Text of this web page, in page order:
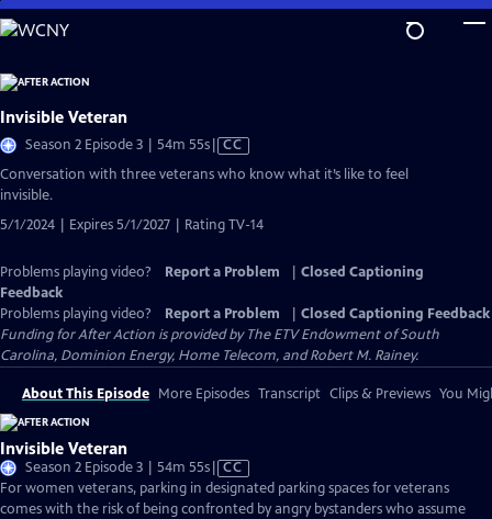
Skip
to
Content
Invisible Veteran
Season 2 Episode 3 | 54m 55sVideo
has
CC
Conversation with three veterans who know what it’s like to feel
invisible.
5/1/2024 | Expires 5/1/2027 | Rating TV-14
Problems playing video? Report a Problem
Closed Captioning
Feedback
Problems playing video?
Report a Problem
Closed Captioning Feedback
Funding for After Action is provided by The ETV Endowment of South
Carolina, Dominion Energy, Home Telecom, and Robert M. Rainey.
About This Episode More Episodes Transcript Clips & Previews You
Invisible Veteran
Season 2 Episode 3 | 54m 55sVideo
has
Closed
CC
For women veterans, parking in designated parking spaces for veterans
comes with the risk of being confronted by angry bystanders who assume